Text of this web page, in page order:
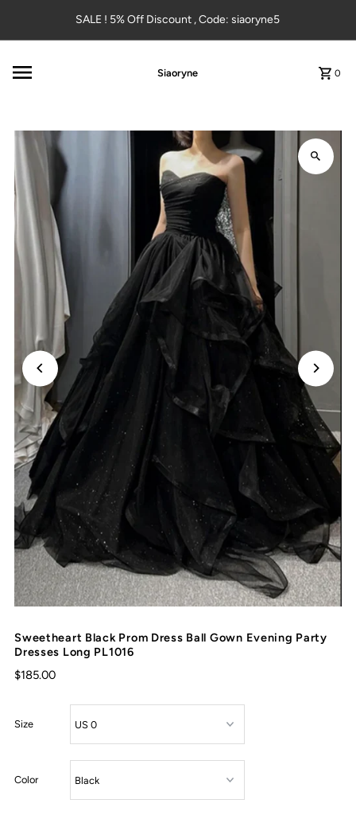
Skip to contentSALE ! 5% Off Discount , Code: siaoryne5
Siaoryne 0
Sweetheart Black Prom Dress Ball Gown Evening Party
Dresses Long PL1016
$185.00
Size
Color